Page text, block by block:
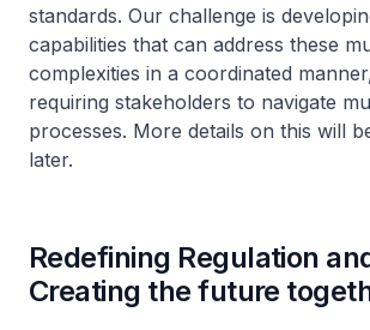
standards. Our challenge is
capabilities that can address these
complexities in a coordinated
requiring stakeholders to navigate
processes. More details on this will
later.
Redefining Regulation
Creating the future